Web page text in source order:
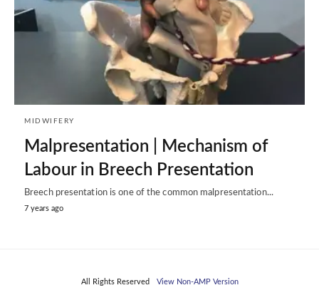
MIDWIFERY
Malpresentation | Mechanism of
Labour in Breech Presentation
Breech presentation is one of the common malpresentation...
7 years ago
All Rights Reserved View Non-AMP Version